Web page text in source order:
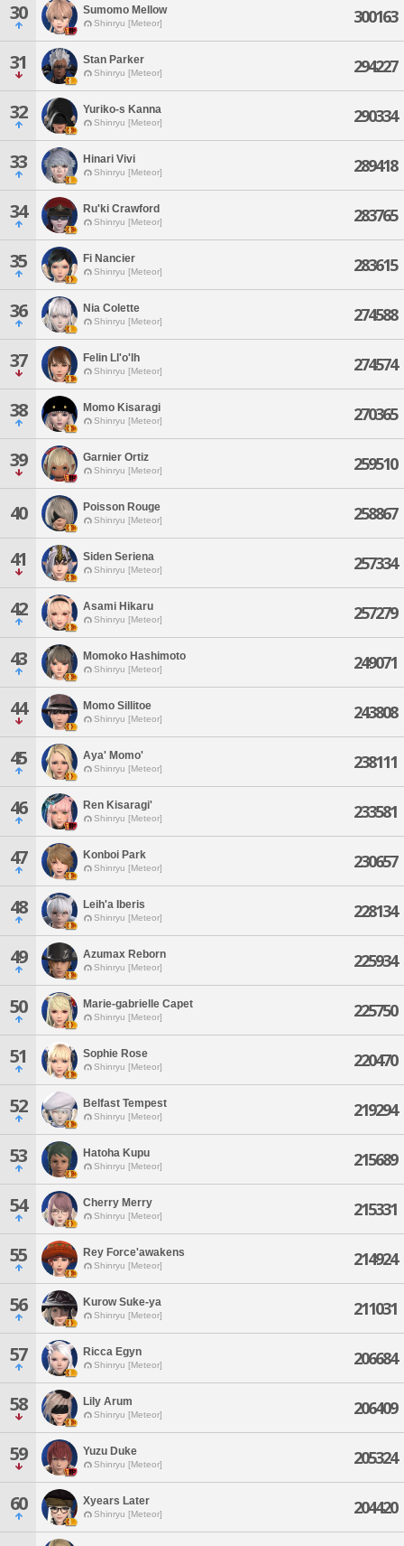
30 Sumomo Mellow
Shinryu [Meteor] 300163
31 Stan Parker
Shinryu [Meteor] 294227
32 Yuriko-s Kanna
Shinryu [Meteor] 290334
33 Hinari Vivi
Shinryu [Meteor] 289418
34 Ru'ki Crawford
Shinryu [Meteor] 283765
35 Fi Nancier
Shinryu [Meteor] 283615
36 Nia Colette
Shinryu [Meteor] 274588
37 Felin Ll'o'lh
Shinryu [Meteor] 274574
38 Momo Kisaragi
Shinryu [Meteor] 270365
39 Garnier Ortiz
Shinryu [Meteor] 259510
40 Poisson Rouge
Shinryu [Meteor] 258867
41 Siden Seriena
Shinryu [Meteor] 257334
42 Asami Hikaru
Shinryu [Meteor] 257279
43 Momoko Hashimoto
Shinryu [Meteor] 249071
44 Momo Sillitoe
Shinryu [Meteor] 243808
45 Aya' Momo'
Shinryu [Meteor] 238111
46 Ren Kisaragi'
Shinryu [Meteor] 233581
47 Konboi Park
Shinryu [Meteor] 230657
48 Leih'a Iberis
Shinryu [Meteor] 228134
49 Azumax Reborn
Shinryu [Meteor] 225934
50 Marie-gabrielle Capet
Shinryu [Meteor] 225750
51 Sophie Rose
Shinryu [Meteor] 220470
52 Belfast Tempest
Shinryu [Meteor] 219294
53 Hatoha Kupu
Shinryu [Meteor] 215689
54 Cherry Merry
Shinryu [Meteor] 215331
55 Rey Force'awakens
Shinryu [Meteor] 214924
56 Kurow Suke-ya
Shinryu [Meteor] 211031
57 Ricca Egyn
Shinryu [Meteor] 206684
58 Lily Arum
Shinryu [Meteor] 206409
59 Yuzu Duke
Shinryu [Meteor] 205324
60 Xyears Later
Shinryu [Meteor] 204420